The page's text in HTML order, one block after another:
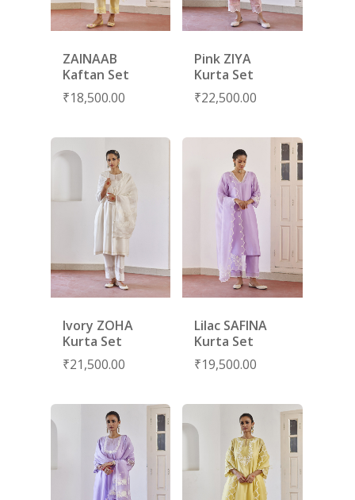
ZAINAAB
Kaftan Set
₹18,500.00
Pink ZIYA
Kurta Set
₹22,500.00
Ivory ZOHA
Kurta Set
₹21,500.00
Lilac SAFINA
Kurta Set
₹19,500.00
SUBSCRIBE
YOUR FIRST ORDER
NEW ARRIVALS
COLLECTIONS
DISCOVER
ABOUT US
CONTACT